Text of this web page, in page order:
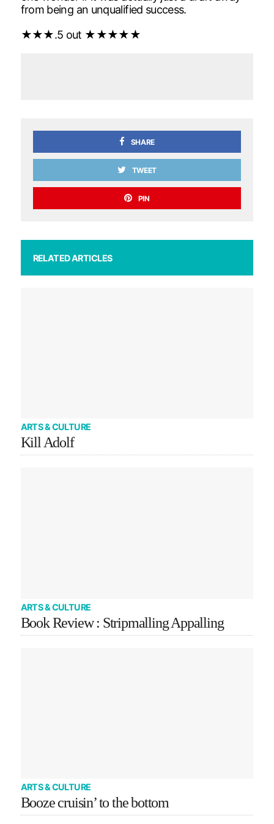
from being an unqualified success.
★★★.5 out ★★★★★
SHARE
TWEET
PIN
RELATED ARTICLES
ARTS & CULTURE
Kill Adolf
ARTS & CULTURE
Book Review : Stripmalling Appalling
ARTS & CULTURE
Booze cruisin’ to the bottom